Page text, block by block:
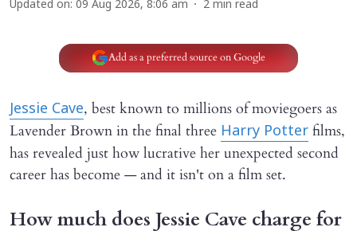
Updated on: 09 Aug 2026, 8:06 am 2 min read
Add as a preferred source on Google
Jessie Cave, best known to millions of moviegoers as
Lavender Brown in the final three Harry Potter films,
has revealed just how lucrative her unexpected second
career has become — and it isn't on a film set.
How much does Jessie Cave charge for